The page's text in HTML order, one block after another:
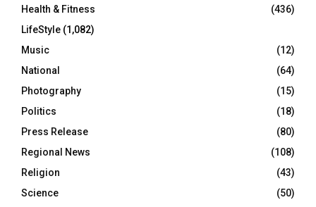
Health & Fitness
(436)
LifeStyle (1,082)
Music
(12)
National
(64)
Photography
(15)
Politics
(18)
Press Release
(80)
Regional News
(108)
Religion
(43)
Science
(50)